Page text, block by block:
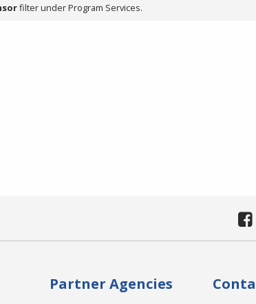
filter under Program Services.
Partner Agencies